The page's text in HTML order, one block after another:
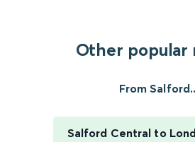
Other popular
From
Salford Central to